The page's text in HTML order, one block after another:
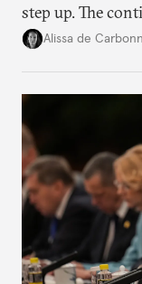
step up. The
voice and assert
Alissa de